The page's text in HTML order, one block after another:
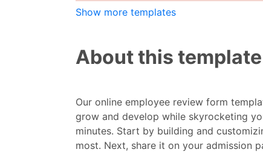
Show more templates
About this template
Our online employee review form
grow and develop while skyrocketing
minutes. Start by building and
most. Next, share it on your admission